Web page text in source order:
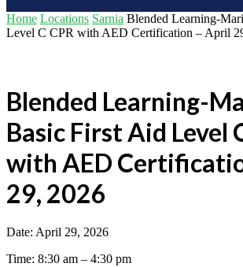
Home Locations Sarnia Blended Learning-
Level C CPR with AED Certification – April
Blended Learning-
Basic First Aid Level
with AED
29, 2026
Date: April 29, 2026
Time: 8:30 am – 4:30 pm